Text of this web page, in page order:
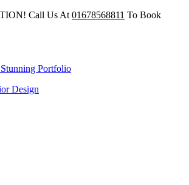
Call Us At 01678568811 To Book
Portfolio